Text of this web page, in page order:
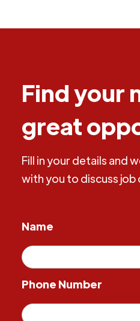
Find your
great
Fill in your details and
with you to discuss
Name
Phone Number